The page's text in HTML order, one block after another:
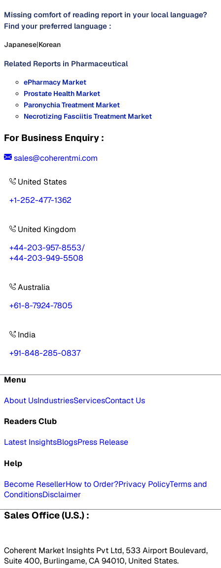
Missing comfort of reading report in your local language?
Find your preferred language :
Japanese|Korean
Related Reports in Pharmaceutical
ePharmacy Market
Prostate Health Market
Paronychia Treatment Market
Necrotizing Fasciitis Treatment Market
For Business Enquiry :
sales@coherentmi.com
United States
+1-252-477-1362
United Kingdom
+44-203-957-8553/
+44-203-949-5508
Australia
+61-8-7924-7805
India
+91-848-285-0837
Menu
About UsIndustriesServicesContact Us
Readers Club
Latest InsightsBlogsPress Release
Help
Become ResellerHow to Order?Privacy PolicyTerms and
ConditionsDisclaimer
Sales Office (U.S.) :
Coherent Market Insights Pvt Ltd, 533 Airport Boulevard,
Suite 400, Burlingame, CA 94010, United States.